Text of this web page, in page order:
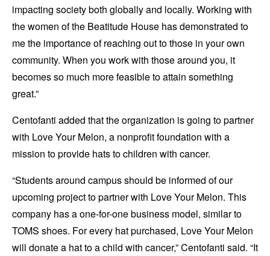
impacting society both globally and locally. Working with
the women of the Beatitude House has demonstrated to
me the importance of reaching out to those in your own
community. When you work with those around you, it
becomes so much more feasible to attain something
great.”
Centofanti added that the organization is going to partner
with Love Your Melon, a nonprofit foundation with a
mission to provide hats to children with cancer.
“Students around campus should be informed of our
upcoming project to partner with Love Your Melon. This
company has a one-for-one business model, similar to
TOMS shoes. For every hat purchased, Love Your Melon
will donate a hat to a child with cancer,” Centofanti said. “It